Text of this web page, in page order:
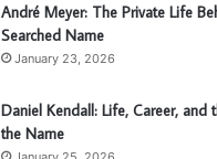
André Meyer: The Private Life
Searched Name
January 23, 2026
Daniel Kendall: Life, Career, and
the Name